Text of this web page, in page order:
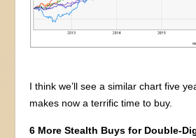
I think we’ll see a similar chart five
makes now a terrific time to buy.
6 More Stealth Buys for Double-